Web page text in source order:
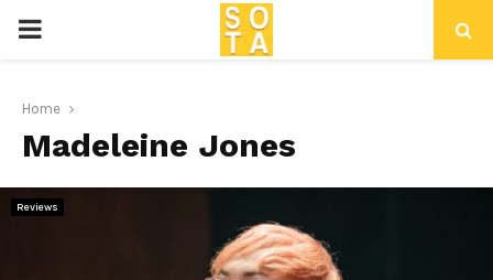
P
I
M
Home
Madeleine Jones
Reviews